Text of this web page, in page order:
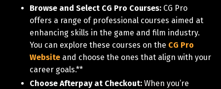
Browse and Select CG Pro Courses: CG Pro
offers a range of professional courses aimed at
enhancing skills in the game and film industry.
You can explore these courses on the CG Pro
Website and choose the ones that align with your
career goals.**
Choose Afterpay at Checkout: When you’re